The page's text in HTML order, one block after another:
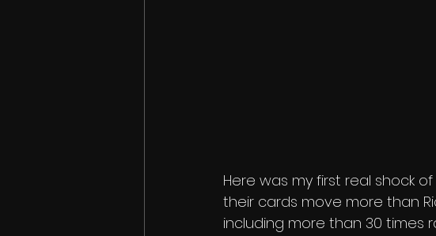
Here was my first real shock of
their cards move more than
including more than 30 times